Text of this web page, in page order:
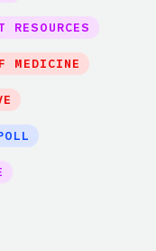
RESOURCES
MEDICINE